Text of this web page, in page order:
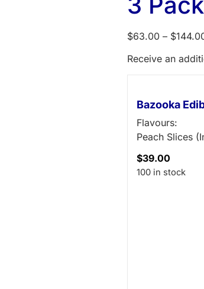
$63.00 – $
Receive an
Bazooka
Flavours:
Peach Slices
$39.00
100 in stock